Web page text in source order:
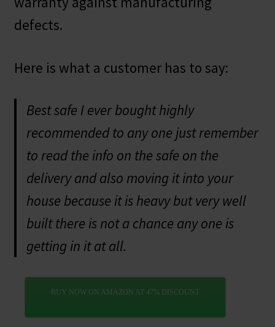
defects.
Here is what a customer has to say:
Best safe I ever bought highly
recommended to any one just remember
to read the info on the safe on the
delivery and also moving it into your
house because it is heavy but very well
built there is not a chance any one is
getting in it at all.
BUY NOW ON AMAZON AT 47% DISCOUNT